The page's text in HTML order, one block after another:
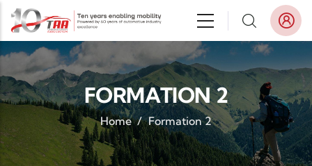
Skip to main content
FORMATION 2
Home / Formation 2